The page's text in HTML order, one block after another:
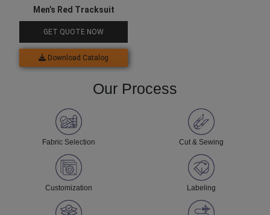
Men’s Red Tracksuit
GET QUOTE NOW
Download Catalog
Our Process
Fabric Selection Cut & Sewing
Customization Labeling